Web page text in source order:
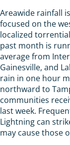
Areawide rainfall
focused on the
localized
past month is
average from
Gainesville, and
rain in one hour
northward to
communities
last week.
Lightning can
may cause those